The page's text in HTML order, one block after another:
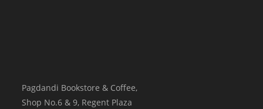
Pagdandi Bookstore & Coffee,
Shop No.6 & 9, Regent Plaza